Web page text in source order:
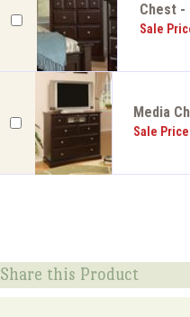
Chest -
Sale
Media
Sale
Share this Product